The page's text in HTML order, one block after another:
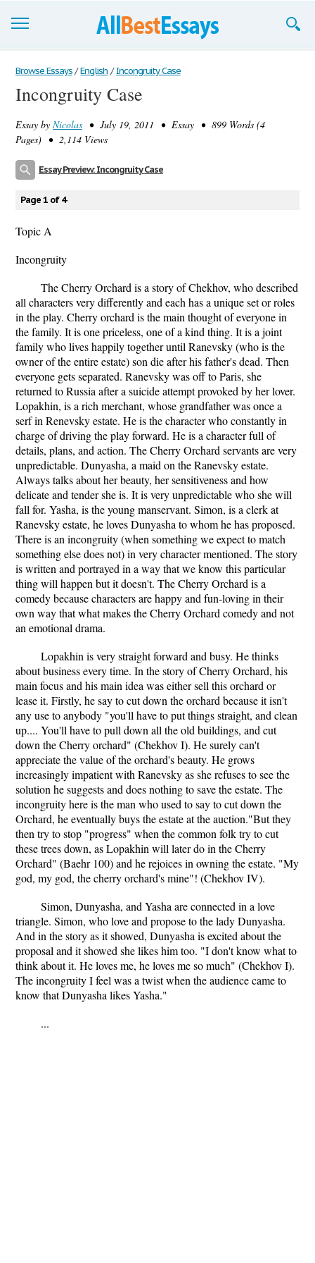
Browse Essays
Join now!
Login
Browse Essays / English / Incongruity Case
Incongruity Case
Essay by Nicolas • July 19, 2011 • Essay • 899 Words (4
Pages) • 2,114 Views
Essay Preview: Incongruity Case
Page 1 of 4
Topic A
Incongruity
The Cherry Orchard is a story of Chekhov, who described
all characters very differently and each has a unique set or roles
in the play. Cherry orchard is the main thought of everyone in
the family. It is one priceless, one of a kind thing. It is a joint
family who lives happily together until Ranevsky (who is the
owner of the entire estate) son die after his father's dead. Then
everyone gets separated. Ranevsky was off to Paris, she
returned to Russia after a suicide attempt provoked by her lover.
Lopakhin, is a rich merchant, whose grandfather was once a
serf in Renevsky estate. He is the character who constantly in
charge of driving the play forward. He is a character full of
details, plans, and action. The Cherry Orchard servants are very
unpredictable. Dunyasha, a maid on the Ranevsky estate.
Always talks about her beauty, her sensitiveness and how
delicate and tender she is. It is very unpredictable who she will
fall for. Yasha, is the young manservant. Simon, is a clerk at
Ranevsky estate, he loves Dunyasha to whom he has proposed.
There is an incongruity (when something we expect to match
something else does not) in very character mentioned. The story
is written and portrayed in a way that we know this particular
thing will happen but it doesn't. The Cherry Orchard is a
comedy because characters are happy and fun-loving in their
own way that what makes the Cherry Orchard comedy and not
an emotional drama.
Lopakhin is very straight forward and busy. He thinks
about business every time. In the story of Cherry Orchard, his
main focus and his main idea was either sell this orchard or
lease it. Firstly, he say to cut down the orchard because it isn't
any use to anybody "you'll have to put things straight, and clean
up.... You'll have to pull down all the old buildings, and cut
down the Cherry orchard" (Chekhov I). He surely can't
appreciate the value of the orchard's beauty. He grows
increasingly impatient with Ranevsky as she refuses to see the
solution he suggests and does nothing to save the estate. The
incongruity here is the man who used to say to cut down the
Orchard, he eventually buys the estate at the auction."But they
then try to stop "progress" when the common folk try to cut
these trees down, as Lopakhin will later do in the Cherry
Orchard" (Baehr 100) and he rejoices in owning the estate. "My
god, my god, the cherry orchard's mine"! (Chekhov IV).
Simon, Dunyasha, and Yasha are connected in a love
triangle. Simon, who love and propose to the lady Dunyasha.
And in the story as it showed, Dunyasha is excited about the
proposal and it showed she likes him too. "I don't know what to
think about it. He loves me, he loves me so much" (Chekhov I).
The incongruity I feel was a twist when the audience came to
know that Dunyasha likes Yasha."
...